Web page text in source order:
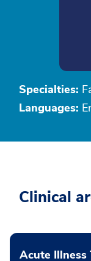
Specialties:
Languages:
Clinical
Acute Illness